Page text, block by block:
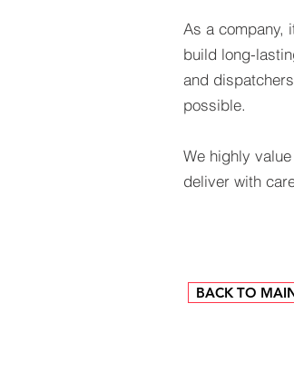
As a company,
build long-
and
possible.
We highly
deliver with
BACK TO